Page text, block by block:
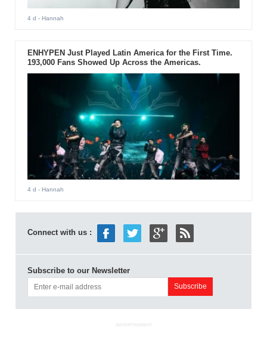
4 d - Hannah
ENHYPEN Just Played Latin America for the First Time.
193,000 Fans Showed Up Across the Americas.
4 d - Hannah
Connect with us :
Subscribe to our Newsletter
ADVERTISEMENT